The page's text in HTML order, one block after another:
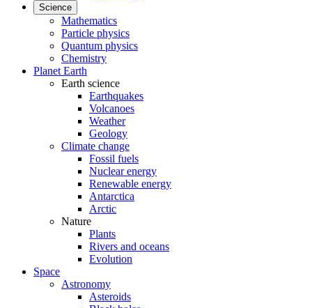
Science
Mathematics
Particle physics
Quantum physics
Chemistry
Planet Earth
Earth science
Earthquakes
Volcanoes
Weather
Geology
Climate change
Fossil fuels
Nuclear energy
Renewable energy
Antarctica
Arctic
Nature
Plants
Rivers and oceans
Evolution
Space
Astronomy
Asteroids